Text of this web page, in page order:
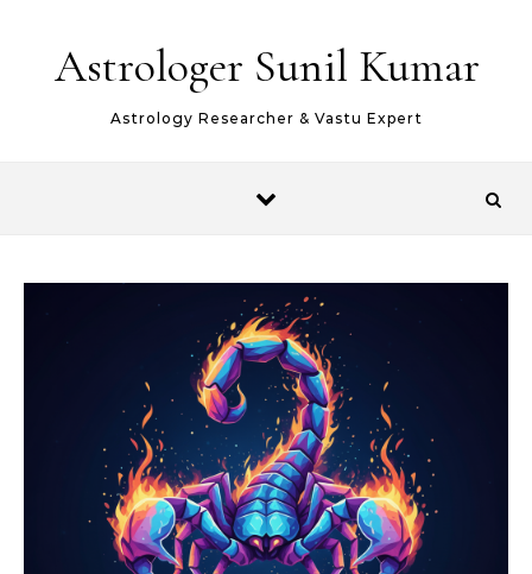
Astrologer Sunil Kumar
Astrology Researcher & Vastu Expert